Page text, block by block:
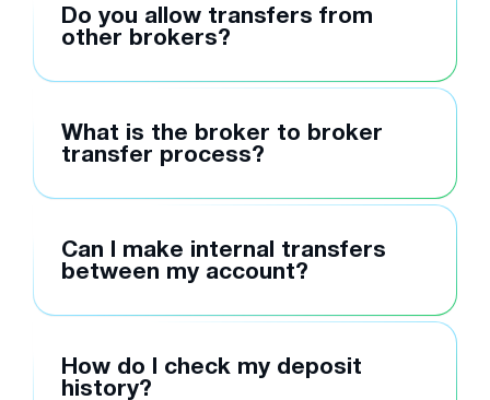
Do you allow transfers from
other brokers?
What is the broker to broker
transfer process?
Can I make internal transfers
between my account?
How do I check my deposit
history?